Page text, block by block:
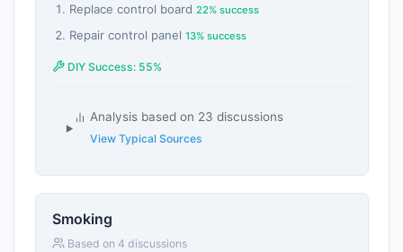
Replace control board 22% success
Repair control panel 13% success
DIY Success: 55%
Analysis based on 23 discussions
View Typical Sources
Smoking
Based on 4 discussions